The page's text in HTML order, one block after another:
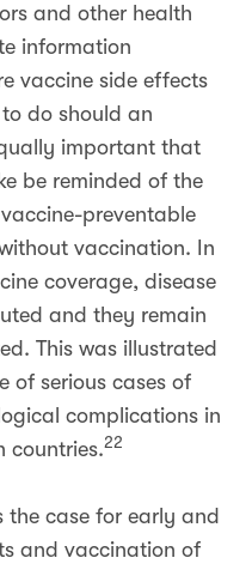
and other health
information
vaccine side effects
do should an
important that
be reminded of the
preventable
vaccination. In
coverage, disease
and they remain
This was illustrated
of serious cases of
complications in
countries.22
the case for early and
and vaccination of